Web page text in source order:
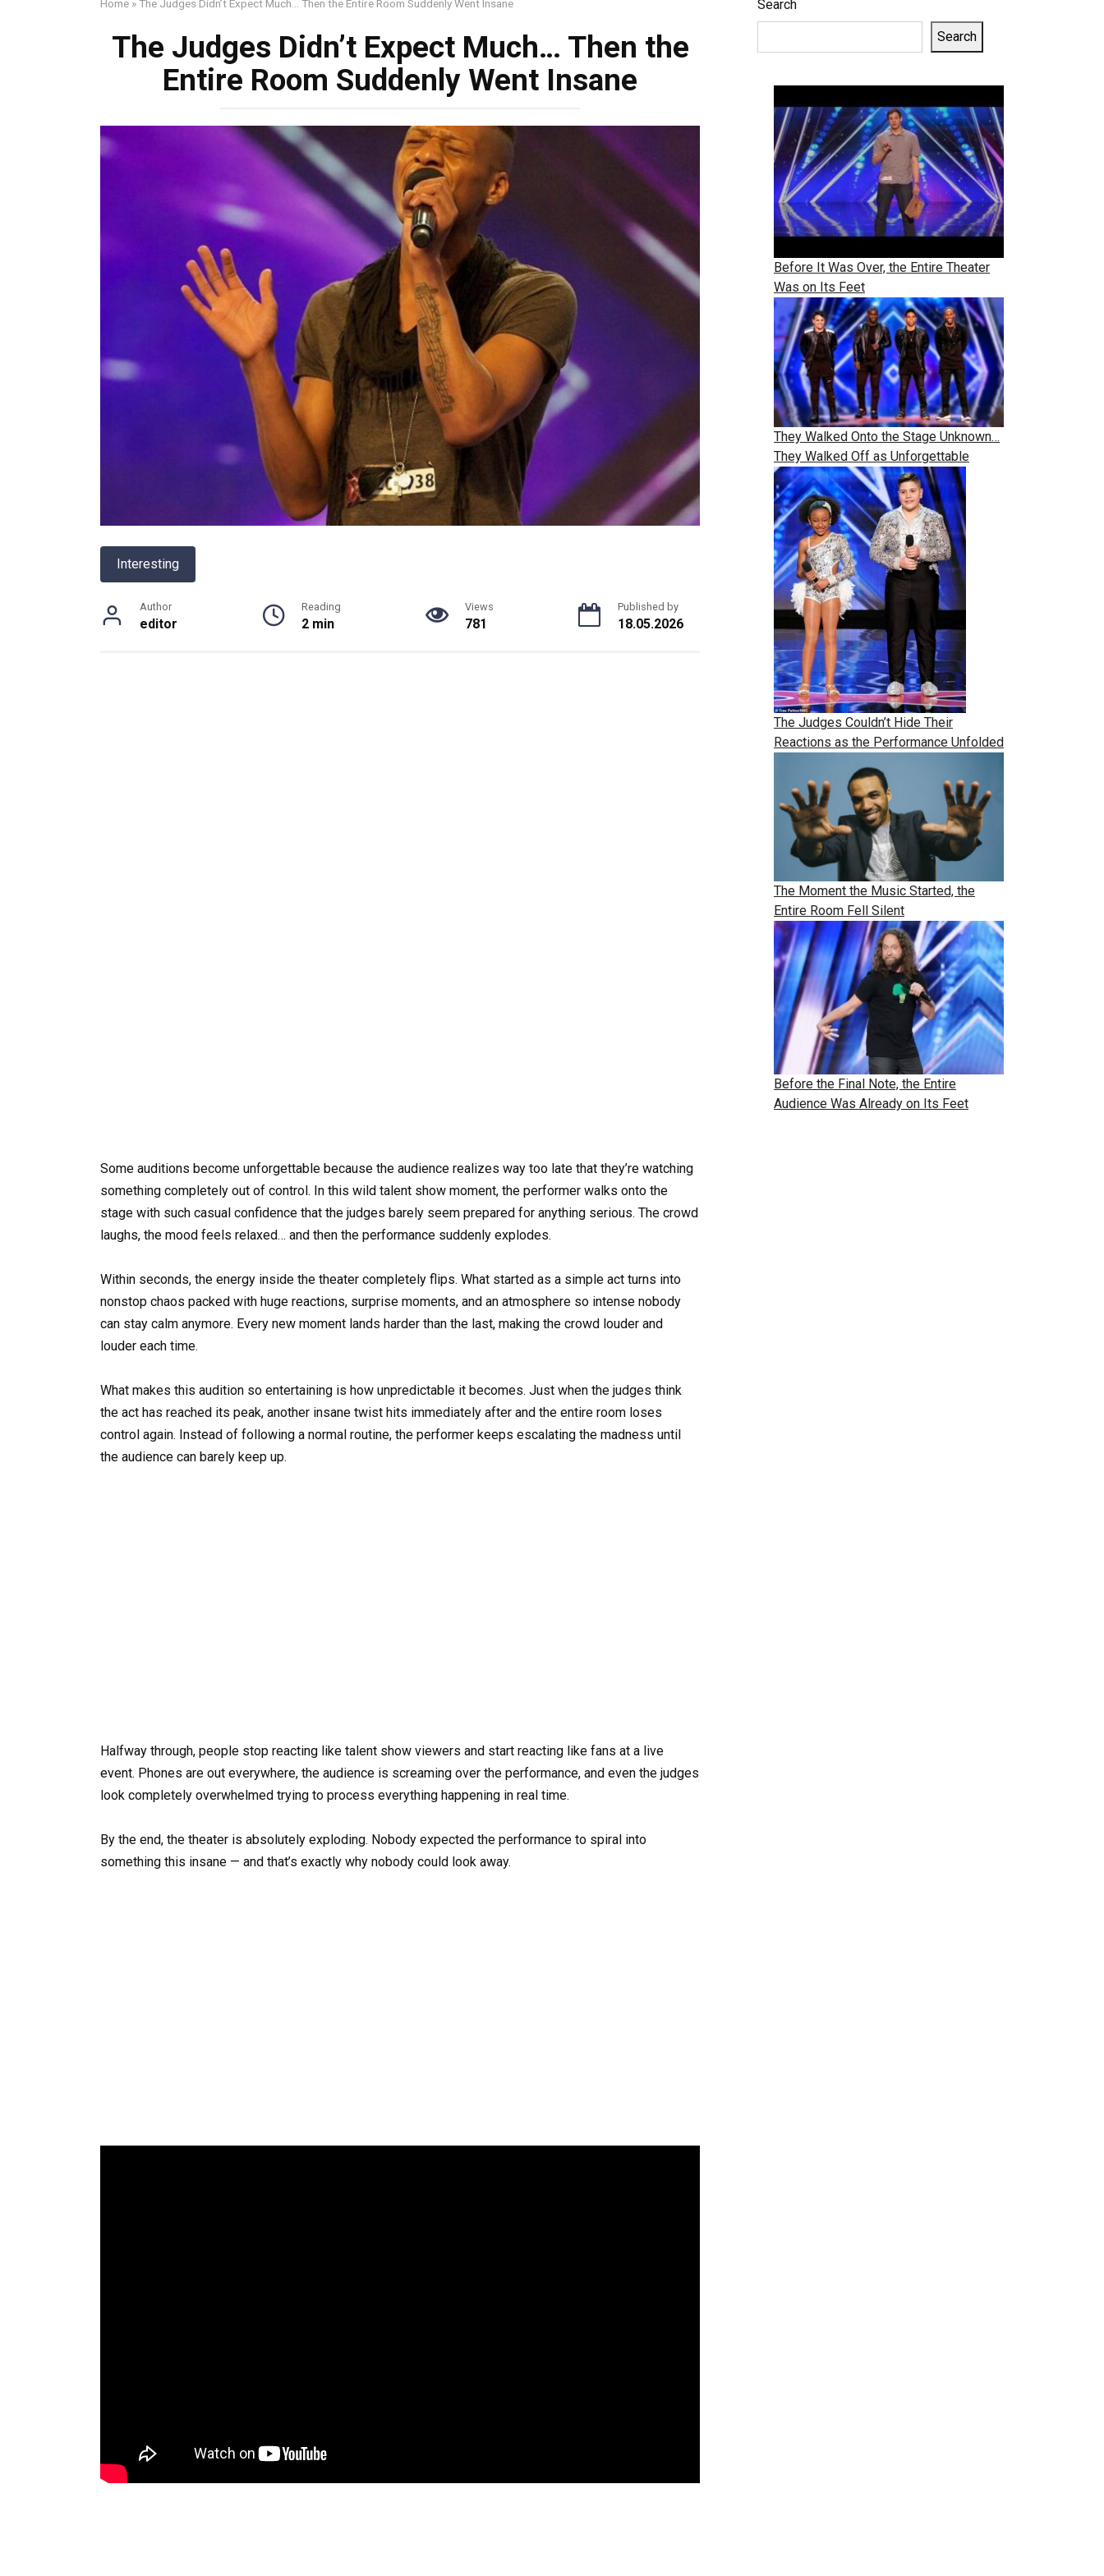
Home »The Judges Didn’t Expect Much… Then the Entire Room Suddenly Went Insane
The Judges Didn’t Expect Much… Then the
Entire Room Suddenly Went Insane
Interesting
Author
editor
Reading
2 min
Views
781
Published by
18.05.2026
Some auditions become unforgettable because the audience realizes way too late that they’re watching
something completely out of control. In this wild talent show moment, the performer walks onto the
stage with such casual confidence that the judges barely seem prepared for anything serious. The crowd
laughs, the mood feels relaxed… and then the performance suddenly explodes.
Within seconds, the energy inside the theater completely flips. What started as a simple act turns into
nonstop chaos packed with huge reactions, surprise moments, and an atmosphere so intense nobody
can stay calm anymore. Every new moment lands harder than the last, making the crowd louder and
louder each time.
What makes this audition so entertaining is how unpredictable it becomes. Just when the judges think
the act has reached its peak, another insane twist hits immediately after and the entire room loses
control again. Instead of following a normal routine, the performer keeps escalating the madness until
the audience can barely keep up.
Halfway through, people stop reacting like talent show viewers and start reacting like fans at a live
event. Phones are out everywhere, the audience is screaming over the performance, and even the judges
look completely overwhelmed trying to process everything happening in real time.
By the end, the theater is absolutely exploding. Nobody expected the performance to spiral into
something this insane — and that’s exactly why nobody could look away.
Search
Search
Before It Was Over, the Entire Theater
Was on Its Feet
They Walked Onto the Stage Unknown…
They Walked Off as Unforgettable
The Judges Couldn’t Hide Their
Reactions as the Performance Unfolded
The Moment the Music Started, the
Entire Room Fell Silent
Before the Final Note, the Entire
Audience Was Already on Its Feet